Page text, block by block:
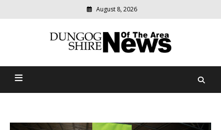
August 8, 2026
Dungog Shire News Of The
community
news